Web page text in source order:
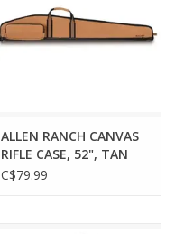
ALLEN RANCH CANVAS
RIFLE CASE, 52", TAN
C$79.99